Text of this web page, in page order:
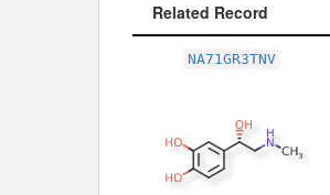
Related Record
NA71GR3TNV